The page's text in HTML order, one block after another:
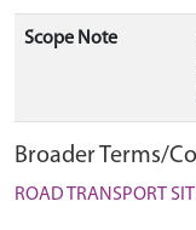
Scope Note
Broader Terms/
ROAD TRANSPORT